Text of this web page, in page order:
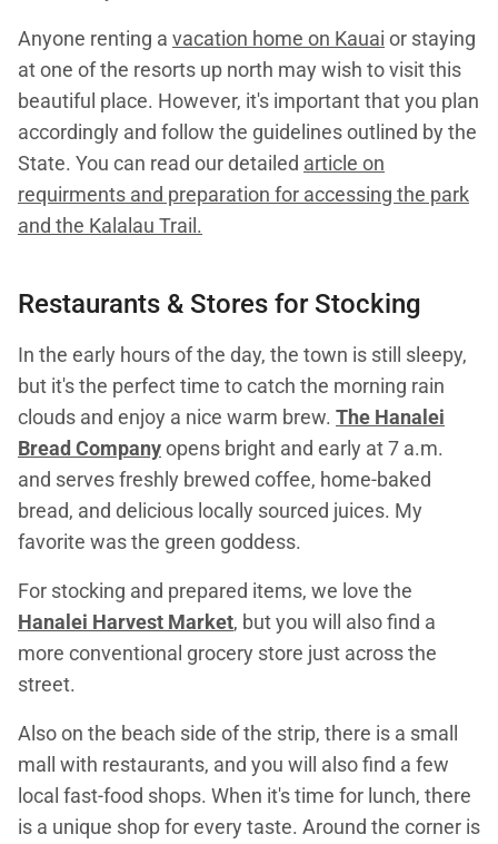
Anyone renting a vacation home on Kauai or staying
at one of the resorts up north may wish to visit this
beautiful place. However, it's important that you plan
accordingly and follow the guidelines outlined by the
State. You can read our detailed article on
requirments and preparation for accessing the park
and the Kalalau Trail.
Restaurants & Stores for Stocking
In the early hours of the day, the town is still sleepy,
but it's the perfect time to catch the morning rain
clouds and enjoy a nice warm brew. The Hanalei
Bread Companyopens bright and early at 7 a.m.
and serves freshly brewed coffee, home-baked
bread, and delicious locally sourced juices. My
favorite was the green goddess.
For stocking and prepared items, we love the
Hanalei Harvest Market, but you will also find a
more conventional grocery store just across the
street.
Also on the beach side of the strip, there is a small
mall with restaurants, and you will also find a few
local fast-food shops. When it's time for lunch, there
is a unique shop for every taste. Around the corner is